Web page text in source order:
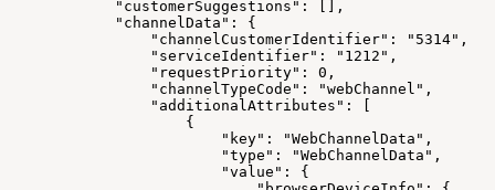
            "customerSuggestions": [],
            "channelData": {
                "channelCustomerIdentifier": "5314",
                "serviceIdentifier": "1212",
                "requestPriority": 0,
                "channelTypeCode": "webChannel",
                "additionalAttributes": [
                    {
                        "key": "WebChannelData",
                        "type": "WebChannelData",
                        "value": {